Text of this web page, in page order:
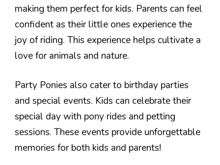
making them perfect for kids. Parents can feel
confident as their little ones experience the
joy of riding. This experience helps cultivate a
love for animals and nature.
Party Ponies also cater to birthday parties
and special events. Kids can celebrate their
special day with pony rides and petting
sessions. These events provide unforgettable
memories for both kids and parents!